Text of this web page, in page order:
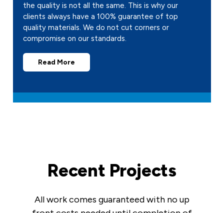
the quality is not all the same. This is why our
clients always have a 100% guarantee of top
quality materials. We do not cut corners or
compromise on our standards.
Read More
Recent Projects
All work comes guaranteed with no up